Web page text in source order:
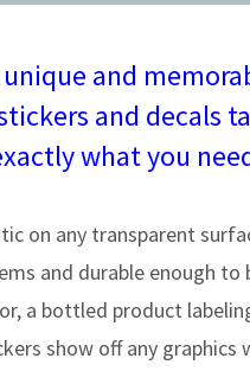
and
and decals
what you
on any transparent
and durable enough to
a bottled product
show off any graphics